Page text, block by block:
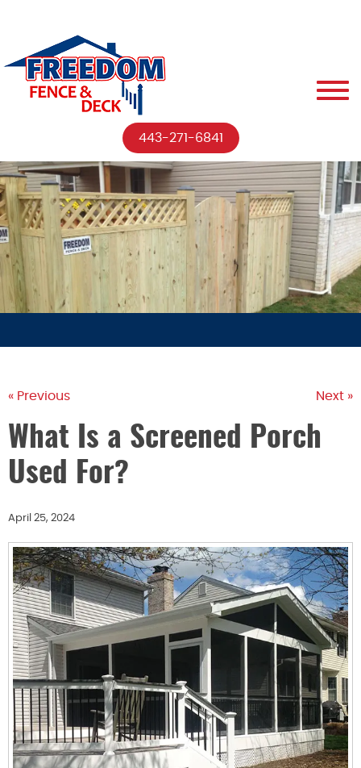
443-271-6841
« Previous Next »
What Is a Screened Porch
Used For?
April 25, 2024